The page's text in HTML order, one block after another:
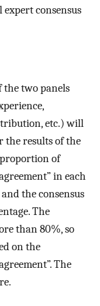
consensus
the two panels
etc.) will
the results of the
of
in each
the consensus
The
than 80%, so
on the
The